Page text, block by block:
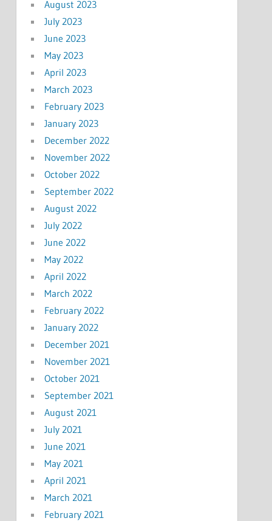
August 2023
July 2023
June 2023
May 2023
April 2023
March 2023
February 2023
January 2023
December 2022
November 2022
October 2022
September 2022
August 2022
July 2022
June 2022
May 2022
April 2022
March 2022
February 2022
January 2022
December 2021
November 2021
October 2021
September 2021
August 2021
July 2021
June 2021
May 2021
April 2021
March 2021
February 2021